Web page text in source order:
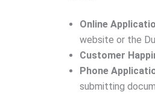
Online
website or the
Customer
Phone
submitting